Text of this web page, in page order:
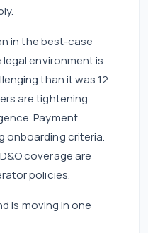
in the best-case
environment is
than it was 12
are tightening
Payment
onboarding criteria.
coverage are
policies.
is moving in one